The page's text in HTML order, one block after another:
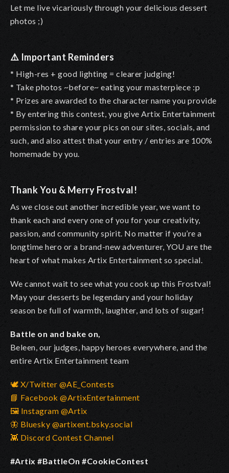
Let me live vicariously through your delicious dessert
photos ;)
⚠️ Important Reminders
* High-res + good lighting = clearer judging!
* Take photos ~before~ eating your masterpiece :p
* Prizes are awarded to the character name you provide
* By entering this contest, you give Artix Entertainment
permission to share your pics on our sites, socials, and
such, and also attest that your entry / entries are 100%
homemade by you.
Thank You & Merry Frostval!
As we close out another incredible year, we want to
thank each and every one of you for your creativity,
passion, and community spirit. No matter if you’re a
longtime hero or a brand-new adventurer, YOU are the
heart of what makes Artix Entertainment so special.
We cannot wait to see what you cook up this Frostval!
May your desserts be legendary and your holiday
season be full of warmth, laughter, and lots of sugar!
Battle on and bake on,
Beleen, our judges, happy heroes everywhere, and the
entire Artix Entertainment team
🕊️ X/Twitter @AE_Contests
📘 Facebook @ArtixEntertainment
🖼️ Instagram @Artix
🦋 Bluesky @artixent.bsky.social
👾 Discord Contest Channel
#Artix #BattleOn #CookieContest